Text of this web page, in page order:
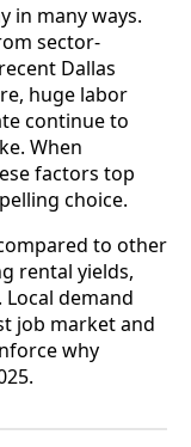
in many ways.
sector-
Dallas
huge labor
continue to
When
factors top
choice.
to other
rental yields,
demand
job market and
why